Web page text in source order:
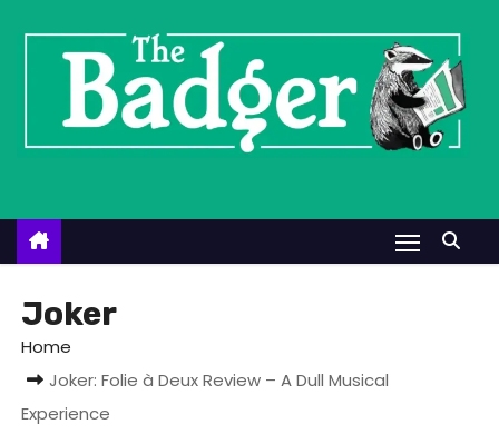
n
Joker
Home
Joker: Folie à Deux Review – A Dull Musical
Experience